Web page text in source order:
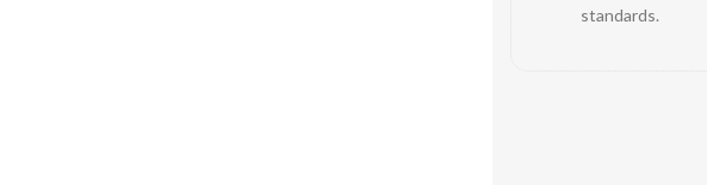
standards.